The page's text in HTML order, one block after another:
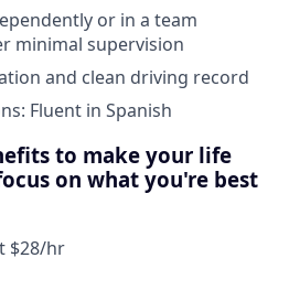
or in a team
minimal supervision
and clean driving record
Fluent in Spanish
to make your life
on what you're best
$28/hr